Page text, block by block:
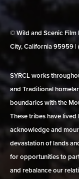
© Wild and Scenic Film
City, California 95959 |
SYRCL works
and Traditional
boundaries with the
These tribes have lived
acknowledge and
devastation of lands
for opportunities to
and rebalance our